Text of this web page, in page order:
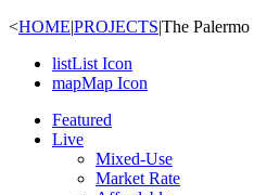
<HOME|PROJECTS|The Palermo
listList Icon
mapMap Icon
Featured
Live
Mixed-Use
Market Rate